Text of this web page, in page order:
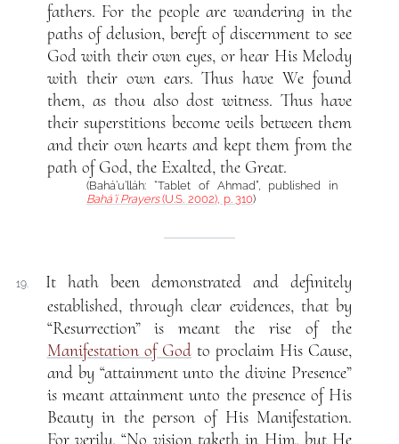
fathers. For the people are wandering in the
paths of delusion, bereft of discernment to see
God with their own eyes, or hear His Melody
with their own ears. Thus have We found
them, as thou also dost witness. Thus have
their superstitions become veils between them
and their own hearts and kept them from the
path of God, the Exalted, the Great.
(Bahá’u’lláh: “Tablet of Ahmad”, published in
Bahá’í Prayers(U.S. 2002), p. 310)
19.
It hath been demonstrated and definitely
established, through clear evidences, that by
“Resurrection” is meant the rise of the
Manifestation of Godto proclaim His Cause,
and by “attainment unto the divine Presence”
is meant attainment unto the presence of His
Beauty in the person of His Manifestation.